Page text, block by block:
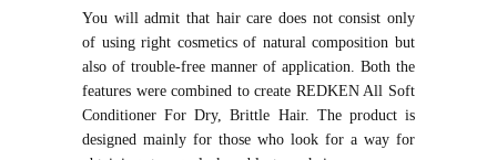
You will admit that hair care does not consist only
of using right cosmetics of natural composition but
also of trouble-free manner of application. Both the
features were combined to create REDKEN All Soft
Conditioner For Dry, Brittle Hair. The product is
designed mainly for those who look for a way for